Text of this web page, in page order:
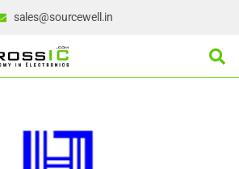
sales@sourcewell.in